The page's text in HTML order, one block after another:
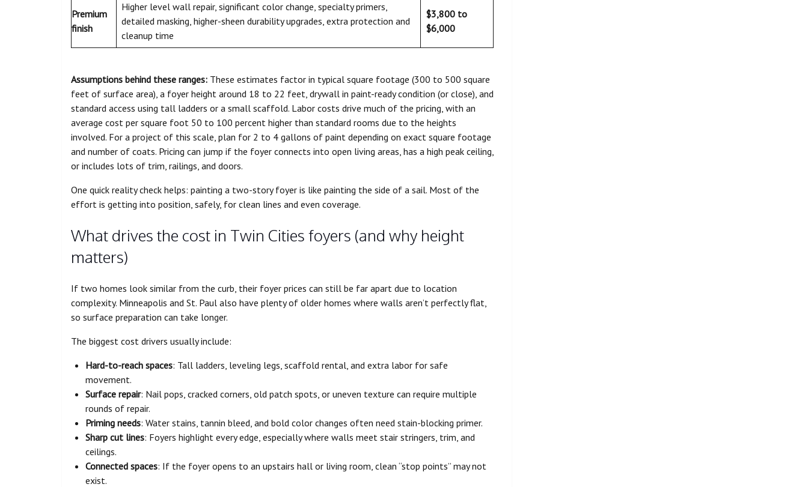
Premium
finish
Higher level wall repair, significant color change, specialty primers,
detailed masking, higher-sheen durability upgrades, extra protection and
cleanup time
$3,800 to
$6,000
Assumptions behind these ranges: These estimates factor in typical square footage (300 to 500 square
feet of surface area), a foyer height around 18 to 22 feet, drywall in paint-ready condition (or close), and
standard access using tall ladders or a small scaffold. Labor costs drive much of the pricing, with an
average cost per square foot 50 to 100 percent higher than standard rooms due to the heights
involved. For a project of this scale, plan for 2 to 4 gallons of paint depending on exact square footage
and number of coats. Pricing can jump if the foyer connects into open living areas, has a high peak ceiling,
or includes lots of trim, railings, and doors.
One quick reality check helps: painting a two-story foyer is like painting the side of a sail. Most of the
effort is getting into position, safely, for clean lines and even coverage.
What drives the cost in Twin Cities foyers (and why height
matters)
If two homes look similar from the curb, their foyer prices can still be far apart due to location
complexity. Minneapolis and St. Paul also have plenty of older homes where walls aren’t perfectly flat,
so surface preparation can take longer.
The biggest cost drivers usually include:
Hard-to-reach spaces: Tall ladders, leveling legs, scaffold rental, and extra labor for safe
movement.
Surface repair: Nail pops, cracked corners, old patch spots, or uneven texture can require multiple
rounds of repair.
Priming needs: Water stains, tannin bleed, and bold color changes often need stain-blocking primer.
Sharp cut lines: Foyers highlight every edge, especially where walls meet stair stringers, trim, and
ceilings.
Connected spaces: If the foyer opens to an upstairs hall or living room, clean “stop points” may not
exist.